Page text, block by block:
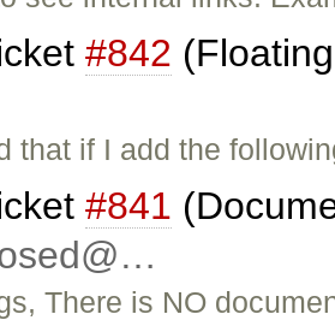
#842
that if I add the
#841
There is NO